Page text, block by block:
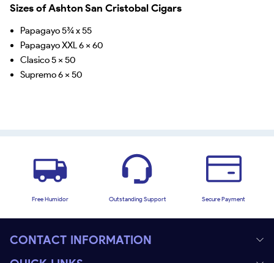
Sizes of Ashton San Cristobal Cigars
Papagayo 5¾ x 55
Papagayo XXL 6 x 60
Clasico 5 x 50
Supremo 6 x 50
Free Humidor Outstanding Support Secure Payment
CONTACT INFORMATION